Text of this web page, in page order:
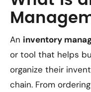
An inventory
or tool that helps
organize their
chain. From